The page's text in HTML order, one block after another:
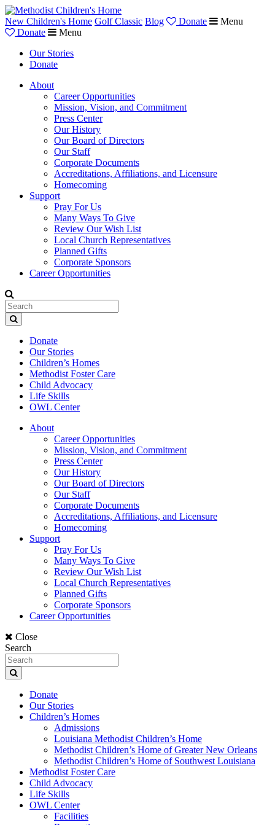
New Children's Home Golf Classic Blog Donate
Menu
Donate
Menu
Our Stories
Donate
About
Career Opportunities
Mission, Vision, and Commitment
Press Center
Our History
Our Board of Directors
Our Staff
Corporate Documents
Accreditations, Affiliations, and Licensure
Homecoming
Support
Pray For Us
Many Ways To Give
Review Our Wish List
Local Church Representatives
Planned Gifts
Corporate Sponsors
Career Opportunities
Donate
Our Stories
Children’s Homes
Methodist Foster Care
Child Advocacy
Life Skills
OWL Center
About
Career Opportunities
Mission, Vision, and Commitment
Press Center
Our History
Our Board of Directors
Our Staff
Corporate Documents
Accreditations, Affiliations, and Licensure
Homecoming
Support
Pray For Us
Many Ways To Give
Review Our Wish List
Local Church Representatives
Planned Gifts
Corporate Sponsors
Career Opportunities
Close
Search
Donate
Our Stories
Children’s Homes
Admissions
Louisiana Methodist Children’s Home
Methodist Children’s Home of Greater New Orleans
Methodist Children’s Home of Southwest Louisiana
Methodist Foster Care
Child Advocacy
Life Skills
OWL Center
Facilities